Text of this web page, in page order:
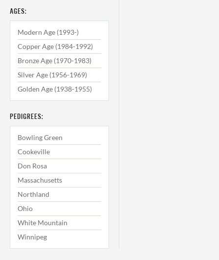
AGES:
Modern Age (1993-)
Copper Age (1984-1992)
Bronze Age (1970-1983)
Silver Age (1956-1969)
Golden Age (1938-1955)
PEDIGREES:
Bowling Green
Cookeville
Don Rosa
Massachusetts
Northland
Ohio
White Mountain
Winnipeg